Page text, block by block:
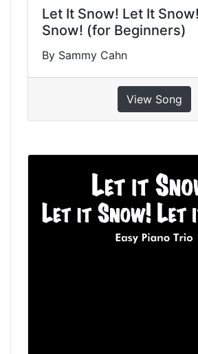
Let It Snow! Let It
Snow! (for Beginners)
By Sammy Cahn
View Song